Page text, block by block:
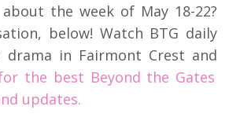
the week of May 18-22?
below! Watch BTG daily
in Fairmont Crest and
the best Beyond the Gates
updates.